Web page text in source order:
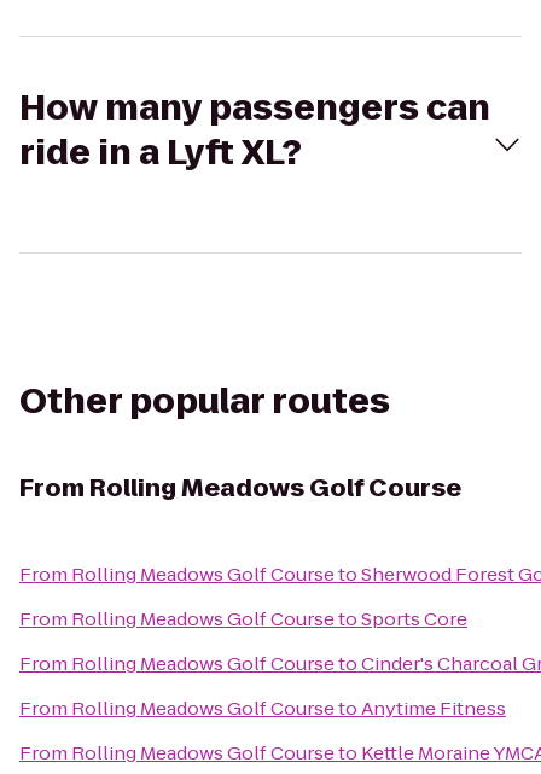
How many passengers can
ride in a Lyft XL?
Other popular routes
From Rolling Meadows Golf Course
From Rolling Meadows Golf CoursetoSherwood Forest
From Rolling Meadows Golf CoursetoSports Core
From Rolling Meadows Golf CoursetoCinder's Charcoal
From Rolling Meadows Golf CoursetoAnytime Fitness
From Rolling Meadows Golf Courseto Kettle Moraine